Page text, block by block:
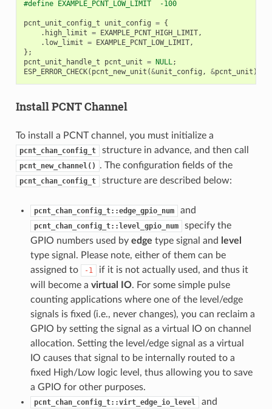
#define EXAMPLE_PCNT_LOW_LIMIT  -100
pcnt_unit_config_t unit_config = {
. high_limit = EXAMPLE_PCNT_HIGH_LIMIT,
. low_limit = EXAMPLE_PCNT_LOW_LIMIT,
};
pcnt_unit_handle_t
pcnt_unit = NULL;
ESP_ERROR_CHECK( pcnt_new_unit (&unit_config , &pcnt_unit ));
Install PCNT Channel
To install a PCNT channel, you must initialize a
pcnt_chan_config_t structure in advance, and then call
pcnt_new_channel() . The configuration fields of the
pcnt_chan_config_t structure are described below:
pcnt_chan_config_t::edge_gpio_num and
pcnt_chan_config_t::level_gpio_num
specify the
GPIO numbers used by edge type signal and
level
type signal. Please note, either of them can be
assigned to
-1
if it is not actually used, and thus it
will become a virtual IO. For some simple pulse
counting applications where one of the level/edge
signals is fixed (i.e., never changes), you can reclaim a
GPIO by setting the signal as a virtual IO on channel
allocation. Setting the level/edge signal as a virtual
IO causes that signal to be internally routed to a
fixed High/Low logic level, thus allowing you to save
a GPIO for other purposes.
pcnt_chan_config_t::virt_edge_io_level and